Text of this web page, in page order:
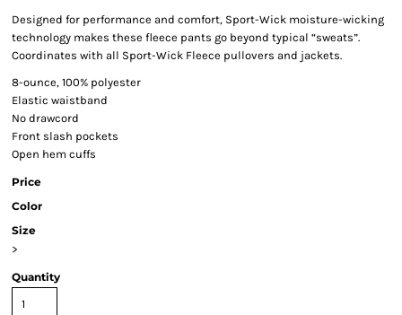
Designed for performance and comfort, Sport-Wick moisture-wicking
technology makes these fleece pants go beyond typical “sweats”.
Coordinates with all Sport-Wick Fleece pullovers and jackets.
8-ounce, 100% polyester
Elastic waistband
No drawcord
Front slash pockets
Open hem cuffs
Price
Color
Size
>
Quantity